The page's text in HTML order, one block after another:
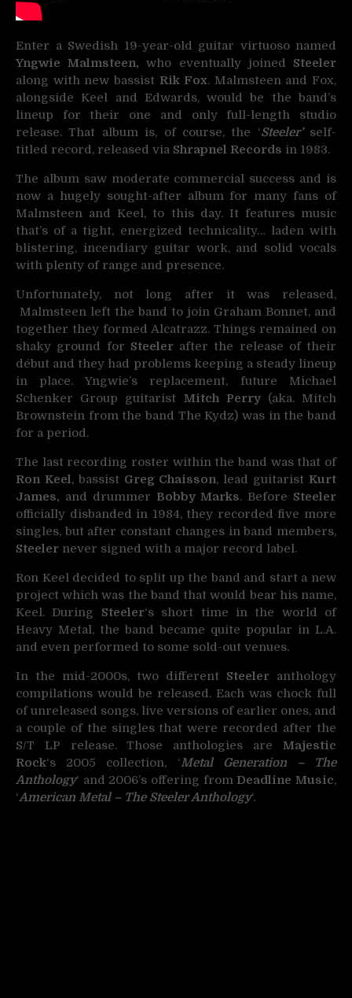
Enter a Swedish 19-year-old guitar virtuoso named
Yngwie Malmsteen, who eventually joined Steeler
along with new bassist Rik Fox. Malmsteen and Fox,
alongside Keel and Edwards, would be the band’s
lineup for their one and only full-length studio
release. That album is, of course, the ‘Steeler’self-
titled record, released via Shrapnel Records in 1983.
The album saw moderate commercial success and is
now a hugely sought-after album for many fans of
Malmsteen and Keel, to this day. It features music
that’s of a tight, energized technicality… laden with
blistering, incendiary guitar work, and solid vocals
with plenty of range and presence.
Unfortunately, not long after it was released,
Malmsteen left the band to join Graham Bonnet, and
together they formed Alcatrazz. Things remained on
shaky ground for Steelerafter the release of their
début and they had problems keeping a steady lineup
in place. Yngwie’s replacement, future Michael
Schenker Group guitarist Mitch Perry(aka. Mitch
Brownstein from the band The Kydz) was in the band
for a period.
The last recording roster within the band was that of
Ron Keel, bassist Greg Chaisson, lead guitaristKurt
James, and drummer Bobby Marks. Before Steeler
officially disbanded in 1984, they recorded five more
singles, but after constant changes in band members,
Steeler never signed with a major record label.
Ron Keel decided to split up the band and start a new
project which was the band that would bear his name,
Keel. During Steeler‘s short time in the world of
Heavy Metal, the band became quite popular in L.A.
and even performed to some sold-out venues.
In the mid-2000s, two different Steeler anthology
compilations would be released. Each was chock full
of unreleased songs, live versions of earlier ones, and
a couple of the singles that were recorded after the
S/T LP release. Those anthologies are Majestic
Rock‘s 2005 collection, ‘Metal Generation – The
Anthology‘ and 2006’s offering from Deadline Music,
‘American Metal – The Steeler Anthology‘.